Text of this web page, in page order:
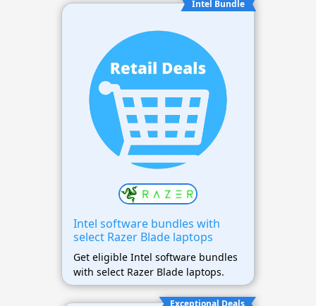
Intel Bundle
Intel software bundles with
select Razer Blade laptops
Get eligible Intel software bundles
with select Razer Blade laptops.
Exceptional Deals